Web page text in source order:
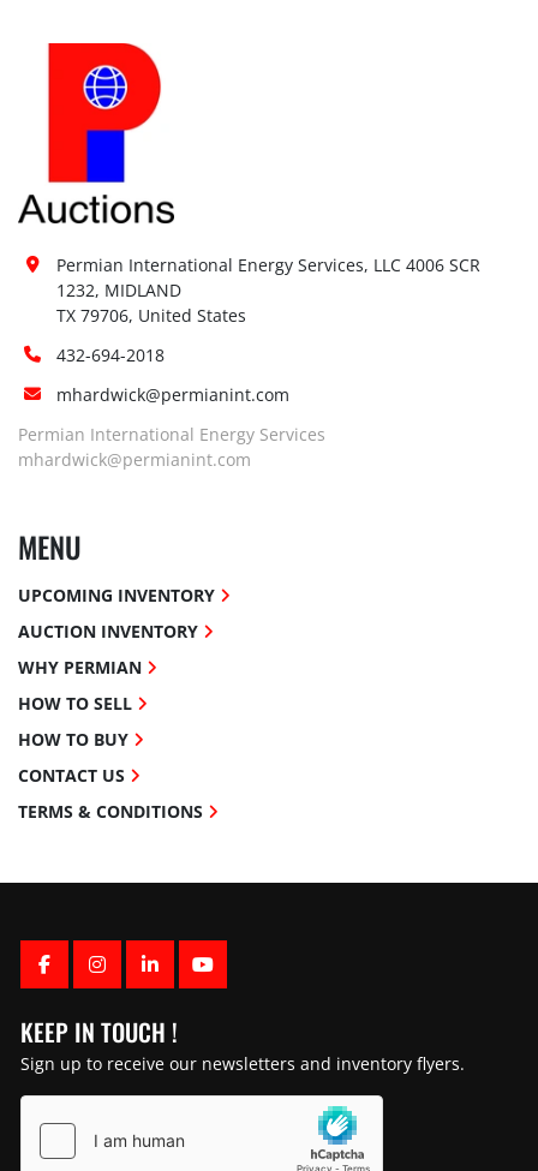
FACEBOOK
INSTAGRAM
LINKEDINYOUTUBE
KEEP IN TOUCH !
Sign up to receive our newsletters and inventory flyers.
Permian International Energy Services, LLC 4006 SCR
1232, MIDLAND
TX 79706, United States
432-694-2018
mhardwick@permianint.com
Permian International Energy Services
mhardwick@permianint.com
MENU
UPCOMING INVENTORY
AUCTION INVENTORY
WHY PERMIAN
HOW TO SELL
HOW TO BUY
CONTACT US
TERMS & CONDITIONS